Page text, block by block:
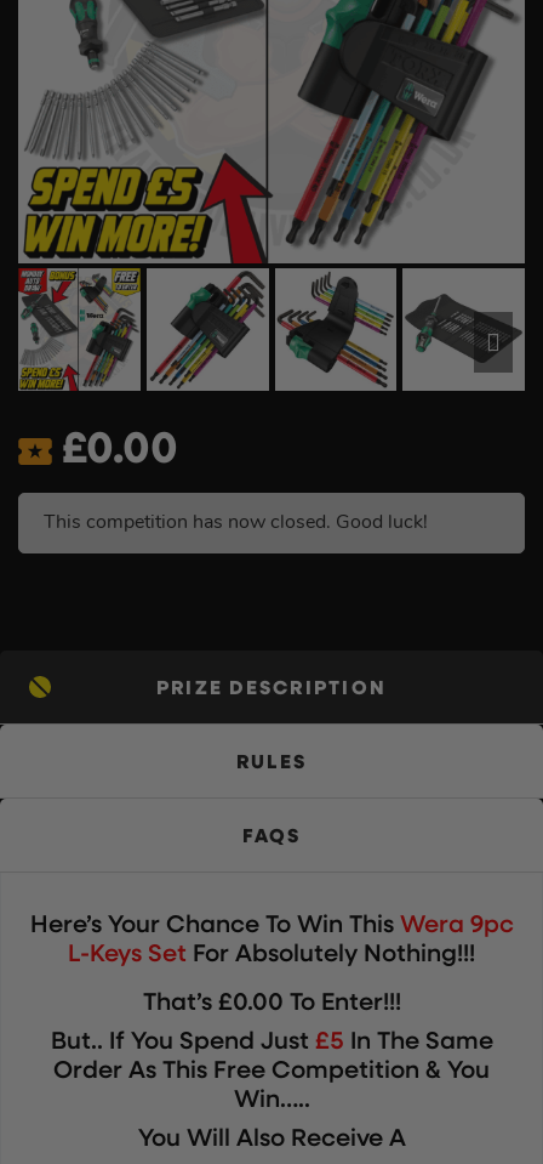
£0.00
This competition has now closed. Good luck!
PRIZE DESCRIPTION
RULES
FAQS
Here’s Your Chance To Win This Wera 9pc
L-Keys Set For Absolutely Nothing!!!
That’s £0.00 To Enter!!!
But.. If You Spend Just £5 In The Same
Order As This Free Competition & You
Win…..
You Will Also Receive A